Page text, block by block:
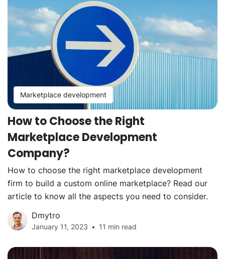
Marketplace development
How to Choose the Right
Marketplace Development
Company?
How to choose the right marketplace development
firm to build a custom online marketplace? Read our
article to know all the aspects you need to consider.
Dmytro
January 11, 2023 11 min read